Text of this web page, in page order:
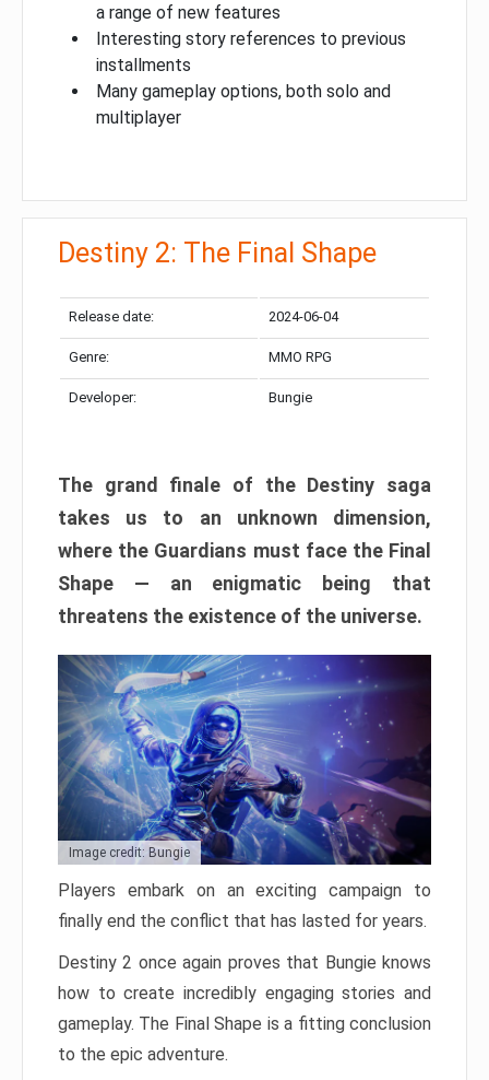
a range of new features
Interesting story references to previous
installments
Many gameplay options, both solo and
multiplayer
Destiny 2: The Final Shape
Release date: 2024-06-04
Genre: MMO RPG
Developer: Bungie
The grand finale of the Destiny saga
takes us to an unknown dimension,
where the Guardians must face the Final
Shape — an enigmatic being that
threatens the existence of the universe.
Image credit: Bungie
Players embark on an exciting campaign to
finally end the conflict that has lasted for years.
Destiny 2 once again proves that Bungie knows
how to create incredibly engaging stories and
gameplay. The Final Shape is a fitting conclusion
to the epic adventure.